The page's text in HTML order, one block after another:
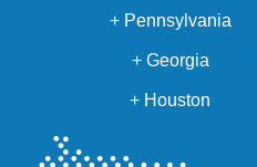
+ Pennsylvania
+ Georgia
+ Houston